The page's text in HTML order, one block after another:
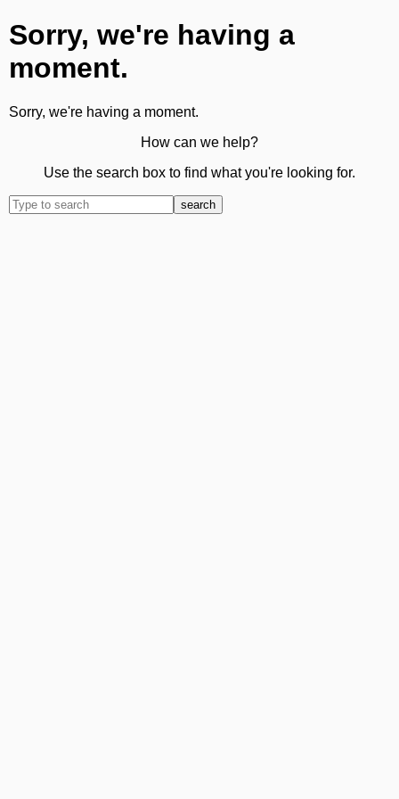
Sorry, we're having a
moment.
Sorry, we're having a moment.
How can we help?
Use the search box to find what you're looking for.
search